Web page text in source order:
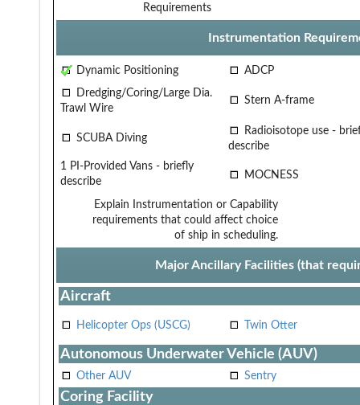
Requirements
Instrumentation
Dynamic Positioning
ADCP
Dredging/Coring/Large Dia.
Trawl Wire
Stern A-frame
SCUBA Diving
Radioisotope use -
describe
1 PI-Provided Vans - briefly
describe
MOCNESS
Explain Instrumentation or Capability
requirements that could affect choice
of ship in scheduling.
Major Ancillary Facilities (that
Aircraft
Helicopter Ops (USCG) Twin Otter
Autonomous Underwater Vehicle (AUV)
Other AUV Sentry
Coring Facility